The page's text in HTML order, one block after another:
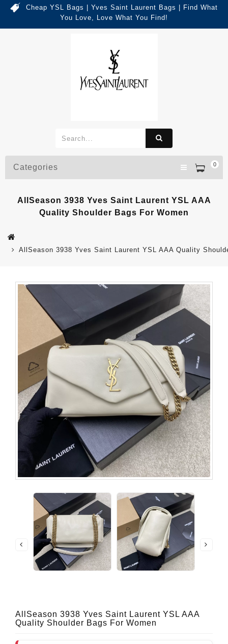
Cheap YSL Bags | Yves Saint Laurent Bags | Find What
You Love, Love What You Find!
0
Categories
AllSeason 3938 Yves Saint Laurent YSL AAA
Quality Shoulder Bags For Women
AllSeason 3938 Yves Saint Laurent YSL AAA Quality
AllSeason 3938 Yves Saint Laurent YSL AAA
Quality Shoulder Bags For Women